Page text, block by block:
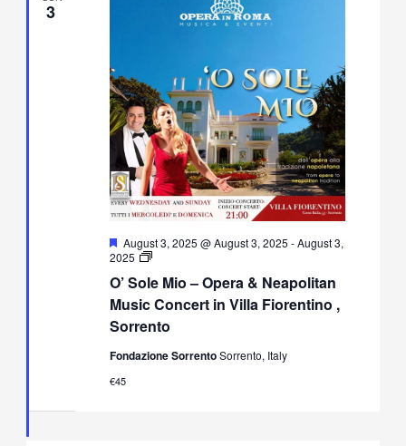
3
O’ Sole Mio – Opera & Neapolitan
Music Concert in Villa Fiorentino ,
Sorrento
Featured
August 3, 2025 @ August 3, 2025 -August 3,
2025
O’
Mio
–
Opera
&
Music
Fondazione SorrentoSorrento, Italy
€45